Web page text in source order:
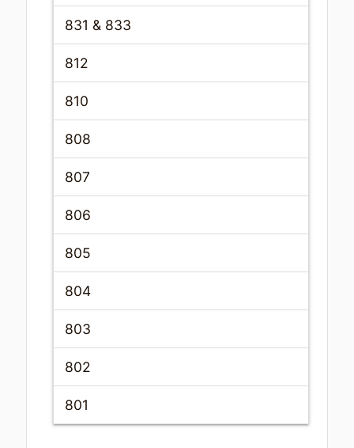
831 & 833
812
810
808
807
806
805
804
803
802
801